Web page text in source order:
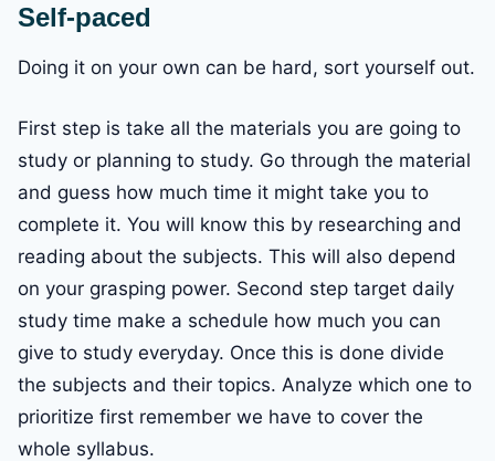
Self-paced
Doing it on your own can be hard, sort yourself out.
First step is take all the materials you are going to
study or planning to study. Go through the material
and guess how much time it might take you to
complete it. You will know this by researching and
reading about the subjects. This will also depend
on your grasping power. Second step target daily
study time make a schedule how much you can
give to study everyday. Once this is done divide
the subjects and their topics. Analyze which one to
prioritize first remember we have to cover the
whole syllabus.